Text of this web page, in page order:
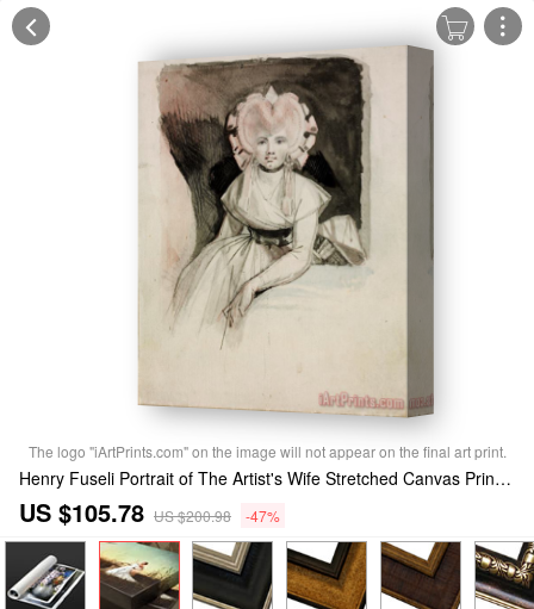
The logo "iArtPrints.com" on the image will not appear on the final art print.
Henry Fuseli Portrait of The Artist's Wife Stretched Canvas Print / Canvas Art
US $105.78 US $200.98 -47%